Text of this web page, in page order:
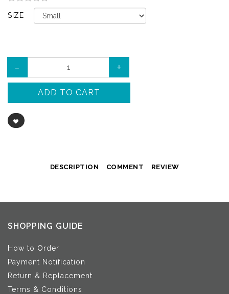
SIZE
– +
ADD TO CART
DESCRIPTION COMMENT REVIEW
SHOPPING GUIDE
How to Order
Payment Notification
Return & Replacement
Terms & Conditions